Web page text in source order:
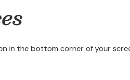
in the bottom corner of your